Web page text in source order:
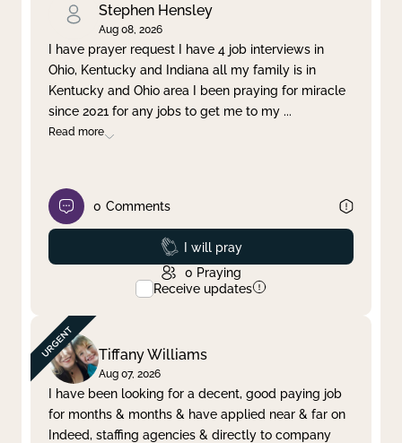
Clear filter Apply
Stephen Hensley
Aug 08, 2026
I have prayer request I have 4 job interviews in
Ohio, Kentucky and Indiana all my family is in
Kentucky and Ohio area I been praying for miracle
since 2021 for any jobs to get me to my ...
Read more
0 Comments
Prayed
I will pray
0 Praying
Receive updates
Tiffany Williams
Aug 07, 2026
I have been looking for a decent, good paying job
for months & months & have applied near & far on
Indeed, staffing agencies & directly to company